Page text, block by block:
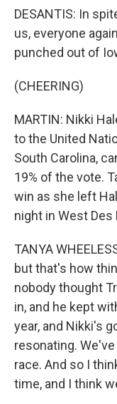
DESANTIS: In
us, everyone
punched out of
(CHEERING)
MARTIN: Nikki
to the United
South Carolina,
19% of the vote.
win as she left
night in West Des
TANYA
but that's how
nobody thought
in, and he kept
year, and Nikki's
resonating.
race. And so I
time, and I think